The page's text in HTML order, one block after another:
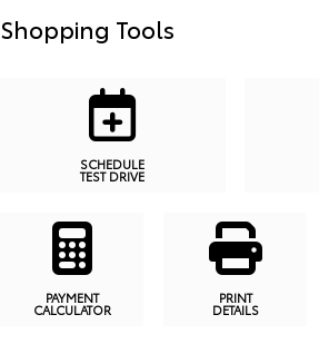
Shopping Tools
SCHEDULE
TEST DRIVE
PAYMENT
CALCULATOR
PRINT
DETAILS